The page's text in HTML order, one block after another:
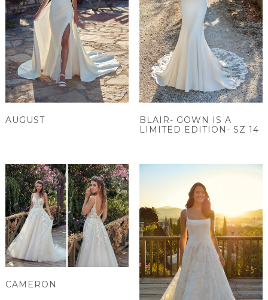
AUGUST
BLAIR- GOWN IS A
LIMITED EDITION- SZ 14
CAMERON